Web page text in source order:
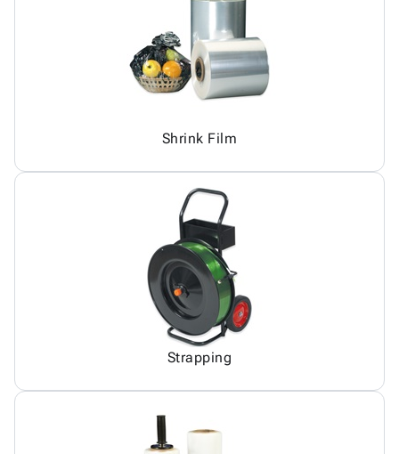
Shrink Film
Strapping